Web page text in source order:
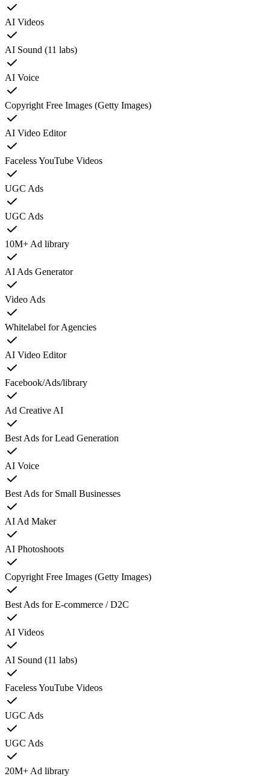
AI Videos
AI Sound (11 labs)
AI Voice
Copyright Free Images (Getty Images)
AI Video Editor
Faceless YouTube Videos
UGC Ads
UGC Ads
10M+ Ad library
AI Ads Generator
Video Ads
Whitelabel for Agencies
AI Video Editor
Facebook/Ads/library
Ad Creative AI
Best Ads for Lead Generation
AI Voice
Best Ads for Small Businesses
AI Ad Maker
AI Photoshoots
Copyright Free Images (Getty Images)
Best Ads for E-commerce / D2C
AI Videos
AI Sound (11 labs)
Faceless YouTube Videos
UGC Ads
UGC Ads
20M+ Ad library